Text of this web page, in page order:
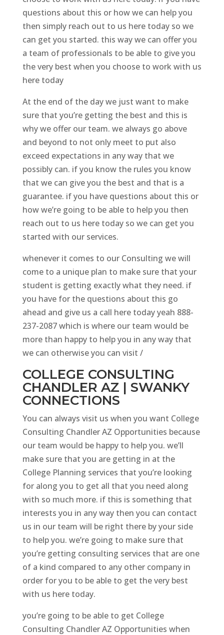
questions about this or how we can help you
then simply reach out to us here today so we
can get you started. this way we can offer you
a team of professionals to be able to give you
the very best when you choose to work with us
here today
At the end of the day we just want to make
sure that you’re getting the best and this is
why we offer our team. we always go above
and beyond to not only meet to put also
exceed expectations in any way that we
possibly can. if you know the rules you know
that we can give you the best and that is a
guarantee. if you have questions about this or
how we’re going to be able to help you then
reach out to us here today so we can get you
started with our services.
whenever it comes to our Consulting we will
come to a unique plan to make sure that your
student is getting exactly what they need. if
you have for the questions about this go
ahead and give us a call here today yeah 888-
237-2087 which is where our team would be
more than happy to help you in any way that
we can otherwise you can visit /
COLLEGE CONSULTING
CHANDLER AZ | SWANKY
CONNECTIONS
You can always visit us when you want College
Consulting Chandler AZ Opportunities because
our team would be happy to help you. we’ll
make sure that you are getting in at the
College Planning services that you’re looking
for along you to get all that you need along
with so much more. if this is something that
interests you in any way then you can contact
us in our team will be right there by your side
to help you. we’re going to make sure that
you’re getting consulting services that are one
of a kind compared to any other company in
order for you to be able to get the very best
with us here today.
you’re going to be able to get College
Consulting Chandler AZ Opportunities when